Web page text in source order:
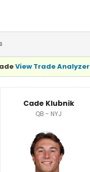
View Trade Analyzer
Cade Klubnik
QB - NYJ